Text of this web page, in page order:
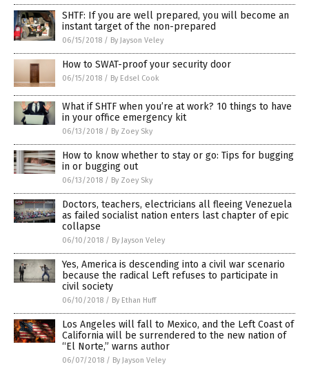
SHTF: If you are well prepared, you will become an
instant target of the non-prepared
06/15/2018 / By Jayson Veley
How to SWAT-proof your security door
06/15/2018 / By Edsel Cook
What if SHTF when you’re at work? 10 things to have
in your office emergency kit
06/13/2018 / By Zoey Sky
How to know whether to stay or go: Tips for bugging
in or bugging out
06/13/2018 / By Zoey Sky
Doctors, teachers, electricians all fleeing Venezuela
as failed socialist nation enters last chapter of epic
collapse
06/10/2018 / By Jayson Veley
Yes, America is descending into a civil war scenario
because the radical Left refuses to participate in
civil society
06/10/2018 / By Ethan Huff
Los Angeles will fall to Mexico, and the Left Coast of
California will be surrendered to the new nation of
“El Norte,” warns author
06/07/2018 / By Jayson Veley